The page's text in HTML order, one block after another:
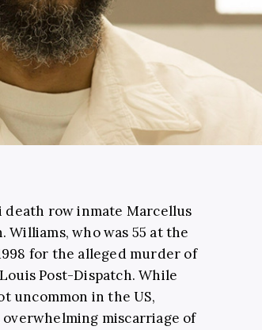
death row inmate Marcellus
who was 55 at the
for the alleged murder of
Post-Dispatch. While
uncommon in the US,
overwhelming miscarriage of